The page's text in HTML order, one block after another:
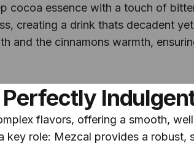
cocoa essence with a touch of
creating a drink thats decadent
and the cinnamons warmth,
flavors, offering a smooth,
key role: Mezcal provides a